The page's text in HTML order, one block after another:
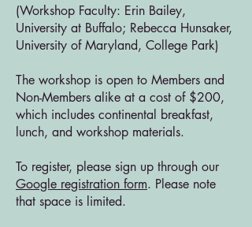
(Workshop Faculty: Erin Bailey,
University at Buffalo; Rebecca Hunsaker,
University of Maryland, College Park)
The workshop is open to Members and
Non-Members alike at a cost of $200,
which includes continental breakfast,
lunch, and workshop materials.
To register, please sign up through our
Google registration form. Please note
that space is limited.